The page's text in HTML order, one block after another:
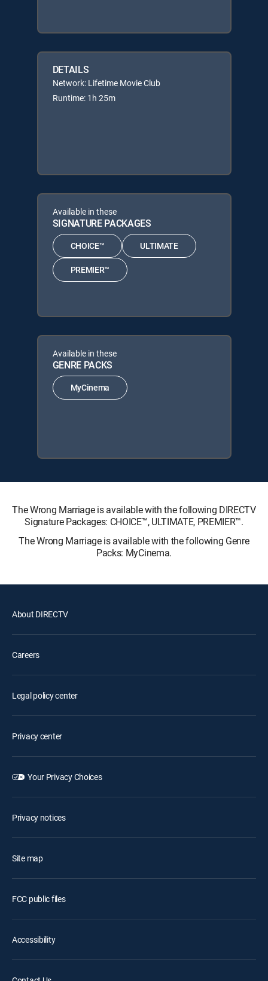
DETAILS
Network: Lifetime Movie Club
Runtime: 1h 25m
Available in these
SIGNATURE PACKAGES
CHOICE™ ULTIMATE
PREMIER™
Available in these
GENRE PACKS
MyCinema
The Wrong Marriage is available with the following DIRECTV
Signature Packages: CHOICE™, ULTIMATE, PREMIER™.
The Wrong Marriage is available with the following Genre
Packs: MyCinema.
About DIRECTV
Careers
Legal policy center
Privacy center
Your Privacy Choices
Privacy notices
Site map
FCC public files
Accessibility